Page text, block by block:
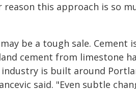
this approach is so
be a tough sale. Cement
cement from limestone
is built around
said. "Even subtle